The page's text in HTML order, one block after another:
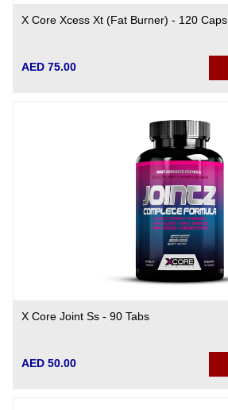
X Core Xcess Xt (Fat Burner) - 120 Caps
AED 75.00
X Core Joint Ss - 90 Tabs
AED 50.00